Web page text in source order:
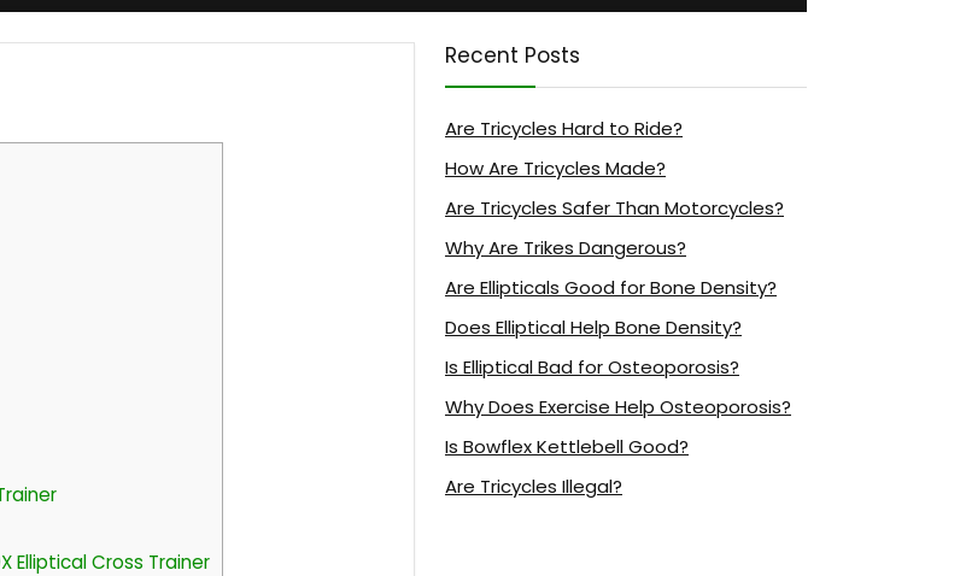
Elliptical Cross Trainer
Recent Posts
Are Tricycles Hard to Ride?
How Are Tricycles Made?
Are Tricycles Safer Than Motorcycles?
Why Are Trikes Dangerous?
Are Ellipticals Good for Bone Density?
Does Elliptical Help Bone Density?
Is Elliptical Bad for Osteoporosis?
Why Does Exercise Help Osteoporosis?
Is Bowflex Kettlebell Good?
Are Tricycles Illegal?